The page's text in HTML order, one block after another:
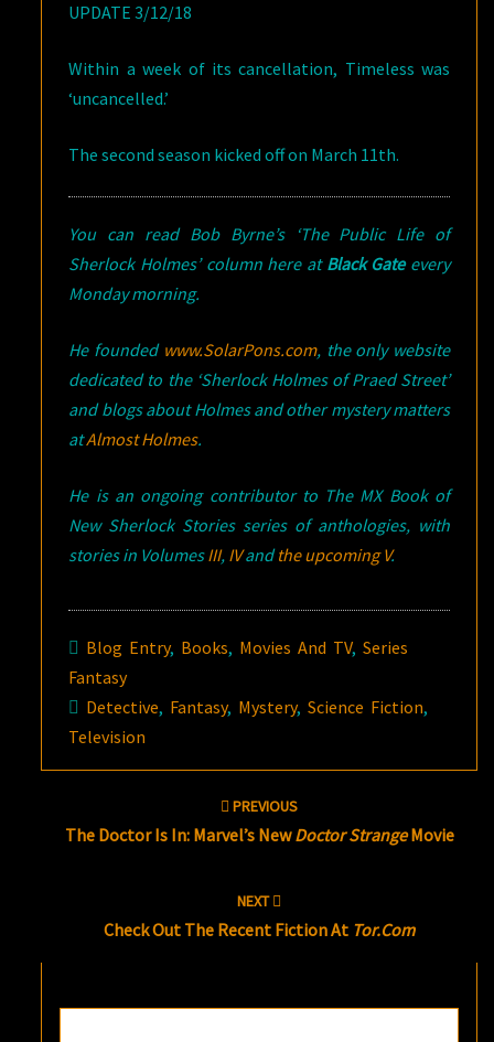
UPDATE 3/12/18
Within a week of its cancellation, Timeless was
‘uncancelled.’
The second season kicked off on March 11th.
You can read Bob Byrne’s ‘The Public Life of
Sherlock Holmes’ column here at Black Gateevery
Monday morning.
He founded www.SolarPons.com, the only website
dedicated to the ‘Sherlock Holmes of Praed Street’
and blogs about Holmes and other mystery matters
atAlmost Holmes.
He is an ongoing contributor to The MX Book of
New Sherlock Stories series of anthologies, with
stories in VolumesIII, IVandthe upcoming V.
Blog Entry, Books, Movies And TV,Series
Fantasy
Detective, Fantasy, Mystery,Science Fiction,
Television
PREVIOUS
The Doctor Is In: Marvel’s NewDoctor StrangeMovie
NEXT
Check Out The Recent Fiction At Tor.com